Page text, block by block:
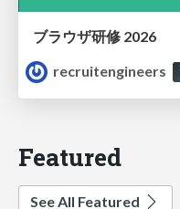
ブラウザ研修 2026
recruitengineers
Featured
See All Featured